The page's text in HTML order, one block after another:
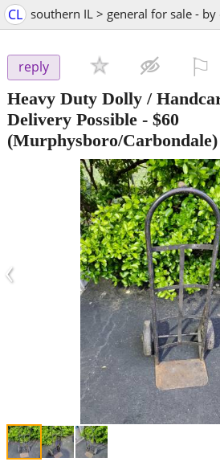
CL southern IL > general for sale -
reply
Heavy Duty Dolly /
Delivery Possible - $60
(Murphysboro/Carbondale)
‹